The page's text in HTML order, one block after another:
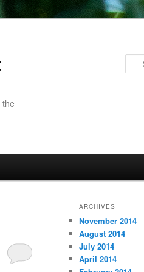
ARCHIVES
November 2014
August 2014
July 2014
April 2014